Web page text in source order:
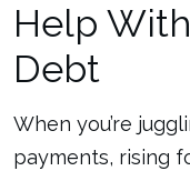
Help
Debt
When you’re
payments, rising